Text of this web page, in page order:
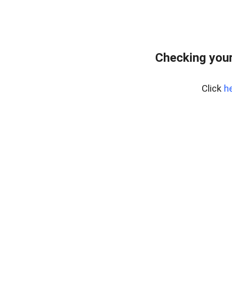
Checking
Click